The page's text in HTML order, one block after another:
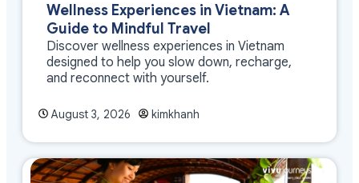
Wellness Experiences in Vietnam: A
Guide to Mindful Travel
Discover wellness experiences in Vietnam
designed to help you slow down, recharge,
and reconnect with yourself.
August 3, 2026 kimkhanh